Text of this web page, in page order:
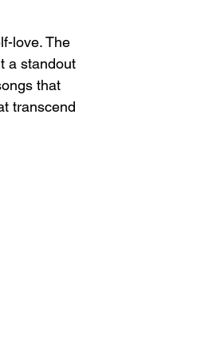
love. The
a standout
that
transcend